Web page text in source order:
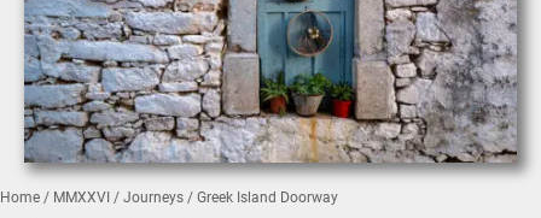
Home / MMXXVI / Journeys / Greek Island Doorway